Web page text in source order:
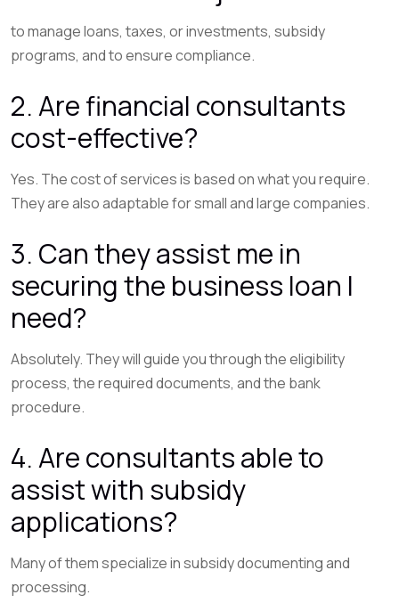
to manage loans, taxes, or investments, subsidy
programs, and to ensure compliance.
2. Are financial consultants
cost-effective?
Yes. The cost of services is based on what you require.
They are also adaptable for small and large companies.
3. Can they assist me in
securing the business loan I
need?
Absolutely. They will guide you through the eligibility
process, the required documents, and the bank
procedure.
4. Are consultants able to
assist with subsidy
applications?
Many of them specialize in subsidy documenting and
processing.